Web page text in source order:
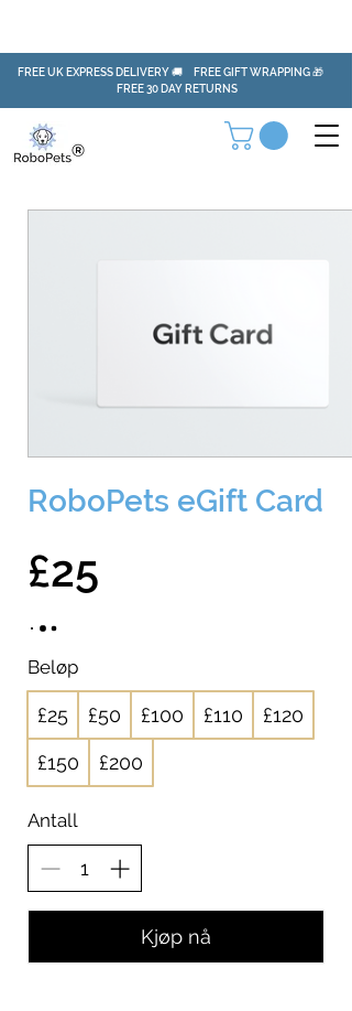
FREE UK EXPRESS DELIVERY 🚚 FREE GIFT WRAPPING 🎁
FREE 30 DAY RETURNS
RoboPets eGift Card
£25
Beløp
£25 £50 £100 £110 £120
£150 £200
Antall
Kjøp nå